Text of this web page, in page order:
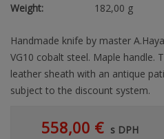
Weight:
182,00 g
Handmade knife by master
VG10 cobalt steel. Maple handle.
leather sheath with an antique
subject to the discount system.
558,00 € s DPH